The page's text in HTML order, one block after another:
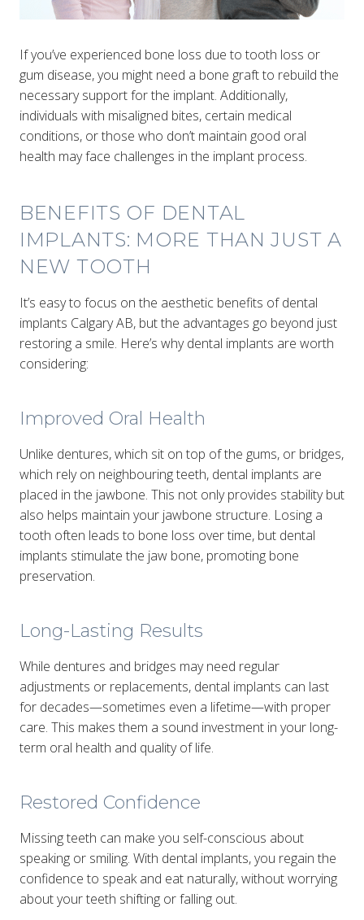
If you’ve experienced bone loss due to tooth loss or
gum disease, you might need a bone graft to rebuild the
necessary support for the implant. Additionally,
individuals with misaligned bites, certain medical
conditions, or those who don’t maintain good oral
health may face challenges in the implant process.
BENEFITS OF DENTAL
IMPLANTS: MORE THAN JUST A
NEW TOOTH
It’s easy to focus on the aesthetic benefits of dental
implants Calgary AB, but the advantages go beyond just
restoring a smile. Here’s why dental implants are worth
considering:
Improved Oral Health
Unlike dentures, which sit on top of the gums, or bridges,
which rely on neighbouring teeth, dental implants are
placed in the jawbone. This not only provides stability but
also helps maintain your jawbone structure. Losing a
tooth often leads to bone loss over time, but dental
implants stimulate the jaw bone, promoting bone
preservation.
Long-Lasting Results
While dentures and bridges may need regular
adjustments or replacements, dental implants can last
for decades—sometimes even a lifetime—with proper
care. This makes them a sound investment in your long-
term oral health and quality of life.
Restored Confidence
Missing teeth can make you self-conscious about
speaking or smiling. With dental implants, you regain the
confidence to speak and eat naturally, without worrying
about your teeth shifting or falling out.